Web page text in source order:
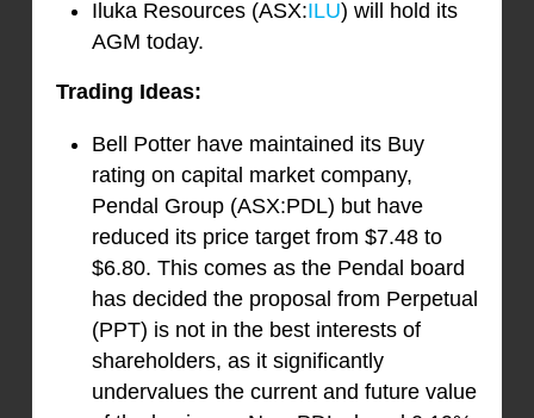
Iluka Resources (ASX:ILU) will hold its
AGM today.
Trading Ideas:
Bell Potter have maintained its Buy
rating on capital market company,
Pendal Group (ASX:PDL) but have
reduced its price target from $7.48 to
$6.80. This comes as the Pendal board
has decided the proposal from Perpetual
(PPT) is not in the best interests of
shareholders, as it significantly
undervalues the current and future value